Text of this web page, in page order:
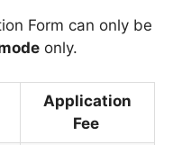
Form can only be
only.
Application
Fee